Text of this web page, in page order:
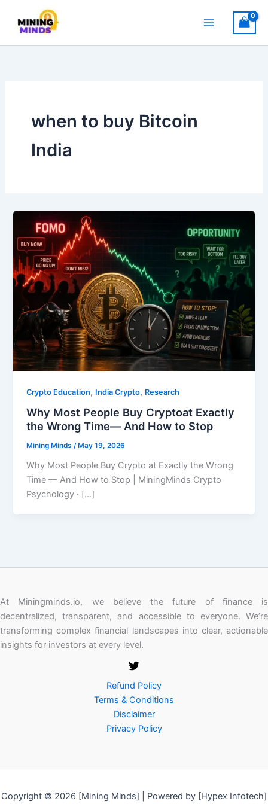
content
when to buy Bitcoin
India
Crypto Education, India Crypto, Research
Why Most People Buy Cryptoat Exactly
the Wrong Time— And How to Stop
Mining Minds/ May 19, 2026
Why Most People Buy Crypto at Exactly the Wrong
Time — And How to Stop | MiningMinds Crypto
Psychology · […]
At Miningminds.io, we believe the future of finance is
decentralized, transparent, and accessible to everyone. We’re
transforming complex financial landscapes into clear, actionable
insights for investors at every level.
Refund Policy
Terms & Conditions
Disclaimer
Privacy Policy
Copyright © 2026 [Mining Minds] | Powered by [Hypex Infotech]